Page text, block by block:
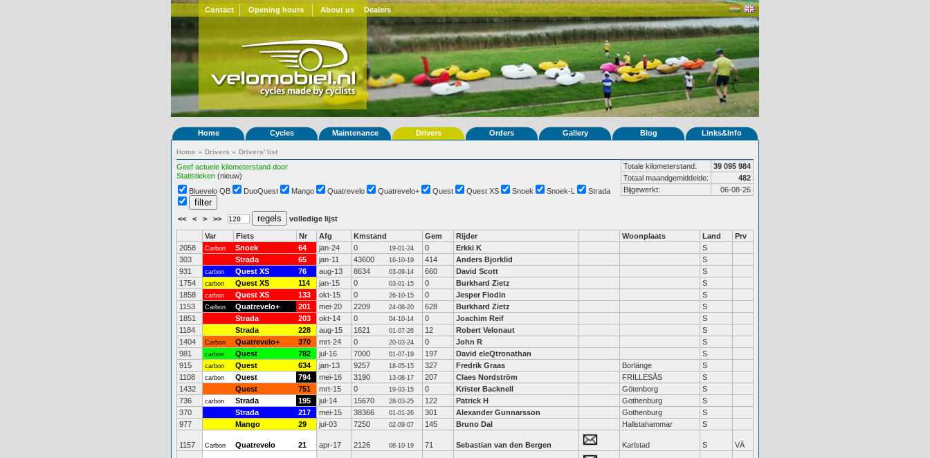
Contact Opening hours About us Dealers
Home Cycles Maintenance Drivers Orders Gallery Blog Links&Info
Home » Drivers » Drivers' list
Geef actuele kilometerstand door
Statistieken (nieuw)
Totale kilometerstand:
39 095 984
Totaal maandgemiddelde:
482
Bijgewerkt:
06-08-26
Bluevelo QB DuoQuest Mango Quatrevelo Quatrevelo+ Quest Quest XS Snoek Snoek-L Strada
<< < > >> volledige lijst
Var Fiets Nr Afg Kmstand Gem Rijder Woonplaats Land
Prv
2058
Carbon Snoek 64 jan-24 0 19-01-24 0 Erkki K
S
303
Strada 65 jan-11 43600 16-10-19 414 Anders Bjorklid
S
931
carbon Quest XS 76 aug-13 8634 03-09-14 660 David Scott
S
1754
carbon Quest XS 114 jan-15 0 03-01-15 0 Burkhard Zietz
S
1858
carbon Quest XS 133 okt-15 0 26-10-15 0 Jesper Flodin
S
1153
Carbon Quatrevelo+ 201 mei-20 2209 24-08-20 628 Burkhard Zietz
S
1851
Strada 203 okt-14 0 04-10-14 0 Joachim Reif
S
1184
Strada 228 aug-15 1621 01-07-26 12 Robert Velonaut
S
1404
Carbon Quatrevelo+ 370 mrt-24 0 20-03-24 0 John R
S
981
carbon Quest 782 jul-16 7000 01-07-19 197 David eleQtronathan
S
915
carbon Quest 634 jan-13 9257 18-05-15 327 Fredrik Graas Borlänge
S
1108
carbon Quest 794 mei-16 3190 13-08-17 207 Claes Nordström FRILLESÅS
S
1432
Quest 751 mrt-15 0 19-03-15 0 Krister Backnell Götenborg
S
736
carbon Strada 195 jul-14 15670 28-03-25 122 Patrick H Gothenburg
S
370
Strada 217 mei-15 38366 01-01-26 301 Alexander Gunnarsson Gothenburg
S
977
Mango 29 jul-03 7250 02-09-07 145 Bruno Dal Hallstahammar S
1157 Carbon Quatrevelo 21 apr-17 2126 08-10-19 71 Sebastian van den Bergen Karlstad S VÄ